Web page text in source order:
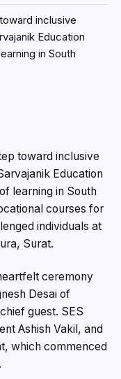
inclusive
Education
in South
toward inclusive
Education
learning in South
courses for
individuals at
Surat.
ceremony
Desai of
guest. SES
Ashish Vakil, and
which commenced